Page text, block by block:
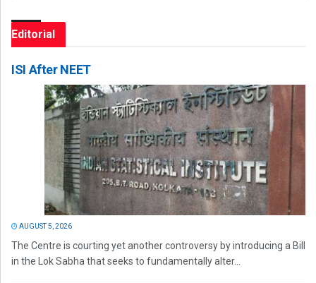
Editorial
ISI After NEET
AUGUST 5, 2026
The Centre is courting yet another controversy by introducing a Bill
in the Lok Sabha that seeks to fundamentally alter...